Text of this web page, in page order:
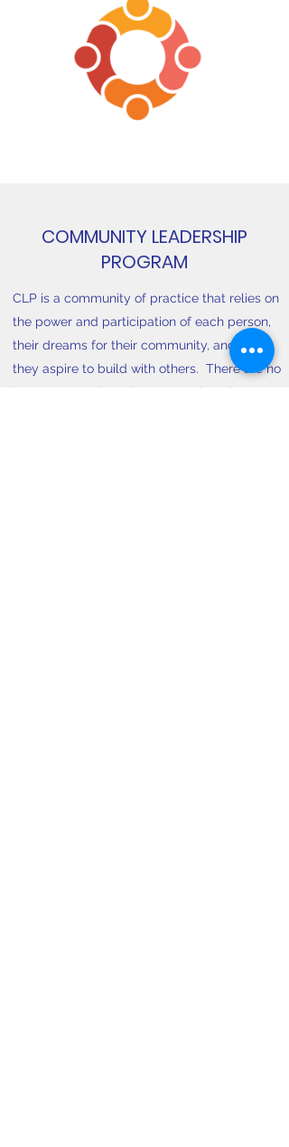
COMMUNITY LEADERSHIP
PROGRAM
CLP is a community of practice that relies on
the power and participation of each person,
their dreams for their community, and what
they aspire to build with others. There are no
lectures or projects in CLP. Our learning